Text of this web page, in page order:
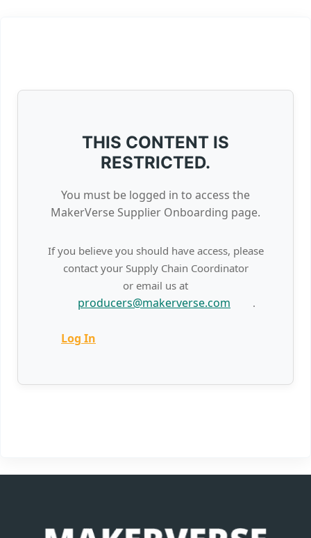
THIS CONTENT IS
RESTRICTED.
You must be logged in to access the
MakerVerse Supplier Onboarding page.
If you believe you should have access, please
contact your Supply Chain Coordinator
or email us at
producers@makerverse.com .
Log In